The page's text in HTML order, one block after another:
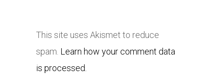
This site uses Akismet to reduce
spam. Learn how your comment data
is processed.